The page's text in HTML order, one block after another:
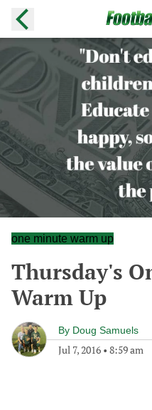
one minute warm up
Thursday's
Warm Up
By Doug Samuels
Jul 7, 2016 • 8:59 am